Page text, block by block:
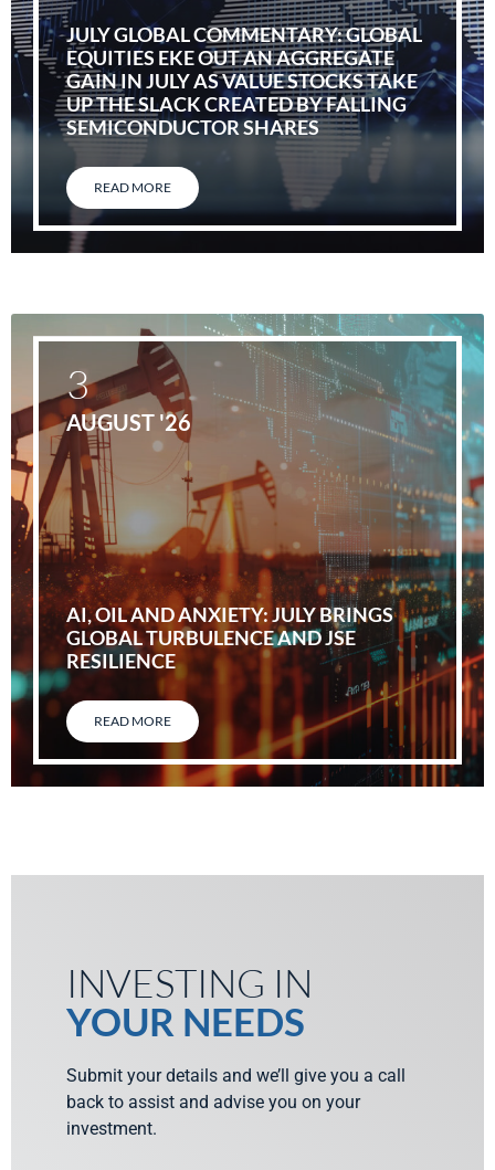
JULY GLOBAL COMMENTARY: GLOBAL
EQUITIES EKE OUT AN AGGREGATE
GAIN IN JULY AS VALUE STOCKS TAKE
UP THE SLACK CREATED BY FALLING
SEMICONDUCTOR SHARES
READ MORE
AI, OIL AND ANXIETY: JULY BRINGS
GLOBAL TURBULENCE AND JSE
RESILIENCE
READ MORE
3
AUGUST '26
INVESTING IN
YOUR NEEDS
Submit your details and we’ll give you a call
back to assist and advise you on your
investment.